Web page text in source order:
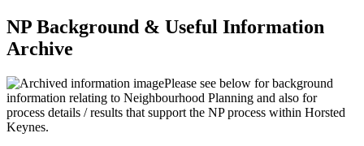
NP Background & Useful Information
Archive
Please see below for background
information relating to Neighbourhood Planning and also for
process details / results that support the NP process within Horsted
Keynes.